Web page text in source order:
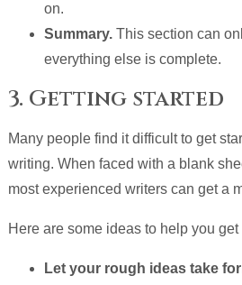
on.
Summary.This section can
everything else is complete.
3. Getting started
Many people find it difficult to get
writing. When faced with a blank
most experienced writers can get a
Here are some ideas to help you get
Let your rough ideas take